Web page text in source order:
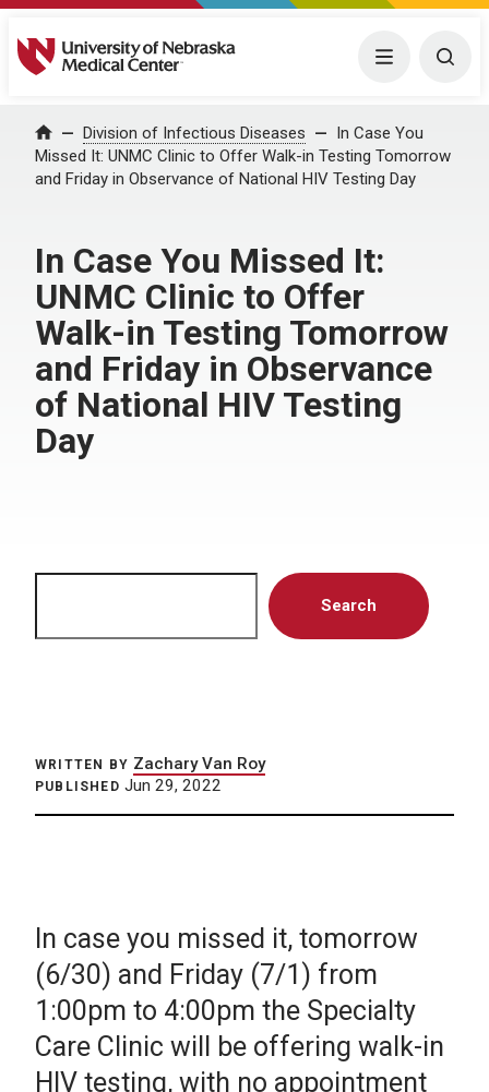
University of Nebraska Medical Center Menu
Home Division of Infectious Diseases
In Case You
Missed It: UNMC Clinic to Offer Walk-in Testing Tomorrow
and Friday in Observance of National HIV Testing Day
In Case You Missed It:
UNMC Clinic to Offer
Walk-in Testing Tomorrow
and Friday in Observance
of National HIV Testing
Day
Search
WRITTEN BY Zachary Van Roy
PUBLISHED Jun 29, 2022
In case you missed it, tomorrow
(6/30) and Friday (7/1) from
1:00pm to 4:00pm the Specialty
Care Clinic will be offering walk-in
HIV testing, with no appointment